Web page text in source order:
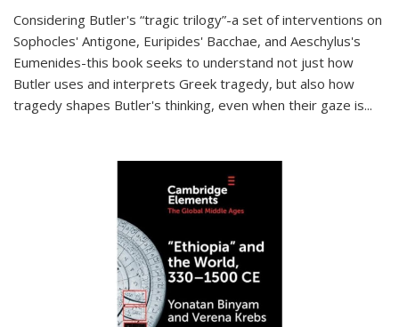
Considering Butler's “tragic trilogy”-a set of interventions on
Sophocles' Antigone, Euripides' Bacchae, and Aeschylus's
Eumenides-this book seeks to understand not just how
Butler uses and interprets Greek tragedy, but also how
tragedy shapes Butler's thinking, even when their gaze is...